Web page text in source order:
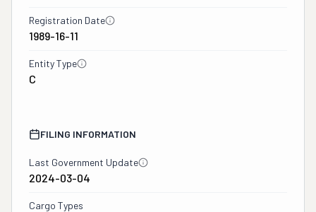
Registration Date
1989-16-11
Entity Type
C
FILING INFORMATION
Last Government Update
2024-03-04
Cargo Types